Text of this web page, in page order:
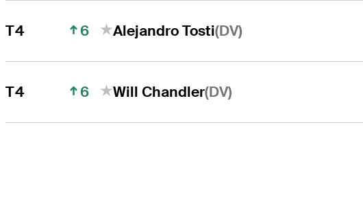
T4 6 Alejandro Tosti(DV)
T4 6 Will Chandler(DV)